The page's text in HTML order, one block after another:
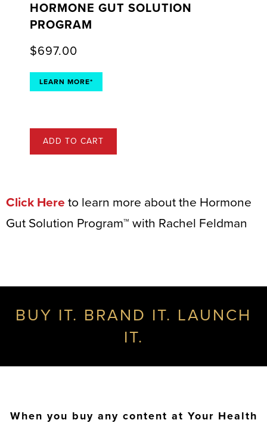
HORMONE GUT SOLUTION
PROGRAM
$697.00
LEARN MORE*
ADD TO CART
Click Here to learn more about the Hormone
Gut Solution Program™ with Rachel Feldman
BUY IT. BRAND IT. LAUNCH
IT.
When you buy any content at Your Health